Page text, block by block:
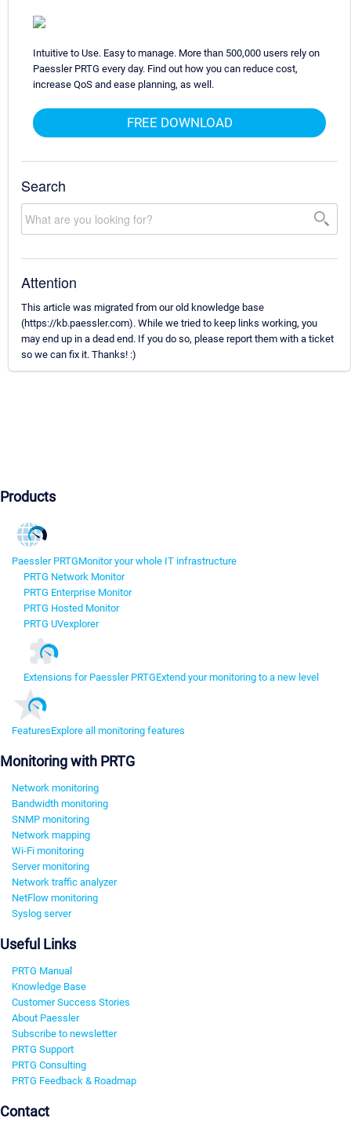
Intuitive to Use. Easy to manage. More than 500,000 users rely on
Paessler PRTG every day. Find out how you can reduce cost,
increase QoS and ease planning, as well.
FREE DOWNLOAD
Search
Attention
This article was migrated from our old knowledge base
(https://kb.paessler.com). While we tried to keep links working, you
may end up in a dead end. If you do so, please report them with a ticket
so we can fix it. Thanks! :)
Products
Paessler PRTGMonitor your whole IT infrastructure
PRTG Network Monitor
PRTG Enterprise Monitor
PRTG Hosted Monitor
PRTG UVexplorer
Extensions for Paessler PRTGExtend your monitoring to a new level
FeaturesExplore all monitoring features
Monitoring with PRTG
Network monitoring
Bandwidth monitoring
SNMP monitoring
Network mapping
Wi-Fi monitoring
Server monitoring
Network traffic analyzer
NetFlow monitoring
Syslog server
Useful Links
PRTG Manual
Knowledge Base
Customer Success Stories
About Paessler
Subscribe to newsletter
PRTG Support
PRTG Consulting
PRTG Feedback & Roadmap
Contact